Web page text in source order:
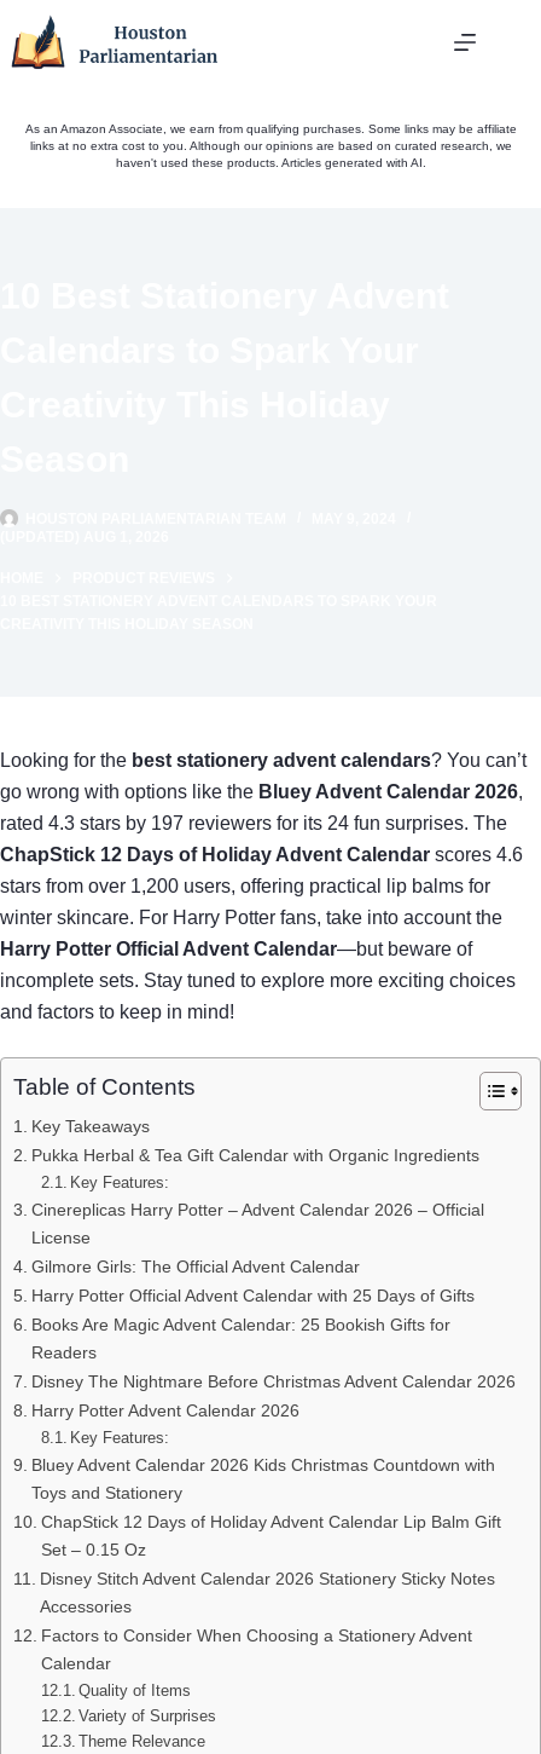
As an Amazon Associate, we earn from qualifying purchases. Some links may be affiliate
links at no extra cost to you. Although our opinions are based on curated research, we
haven't used these products. Articles generated with AI.
Looking for the best stationery advent calendars? You can’t
go wrong with options like the Bluey Advent Calendar 2026,
rated 4.3 stars by 197 reviewers for its 24 fun surprises. The
ChapStick 12 Days of Holiday Advent Calendar scores 4.6
stars from over 1,200 users, offering practical lip balms for
winter skincare. For Harry Potter fans, take into account the
Harry Potter Official Advent Calendar—but beware of
incomplete sets. Stay tuned to explore more exciting choices
and factors to keep in mind!
Table of Contents
Key Takeaways
Pukka Herbal & Tea Gift Calendar with Organic Ingredients
Key Features:
Cinereplicas Harry Potter – Advent Calendar 2026 – Official
License
Gilmore Girls: The Official Advent Calendar
Harry Potter Official Advent Calendar with 25 Days of Gifts
Books Are Magic Advent Calendar: 25 Bookish Gifts for
Readers
Disney The Nightmare Before Christmas Advent Calendar 2026
Harry Potter Advent Calendar 2026
Key Features:
Bluey Advent Calendar 2026 Kids Christmas Countdown with
Toys and Stationery
ChapStick 12 Days of Holiday Advent Calendar Lip Balm Gift
Set – 0.15 Oz
Disney Stitch Advent Calendar 2026 Stationery Sticky Notes
Accessories
Factors to Consider When Choosing a Stationery Advent
Calendar
Quality of Items
Variety of Surprises
Theme Relevance